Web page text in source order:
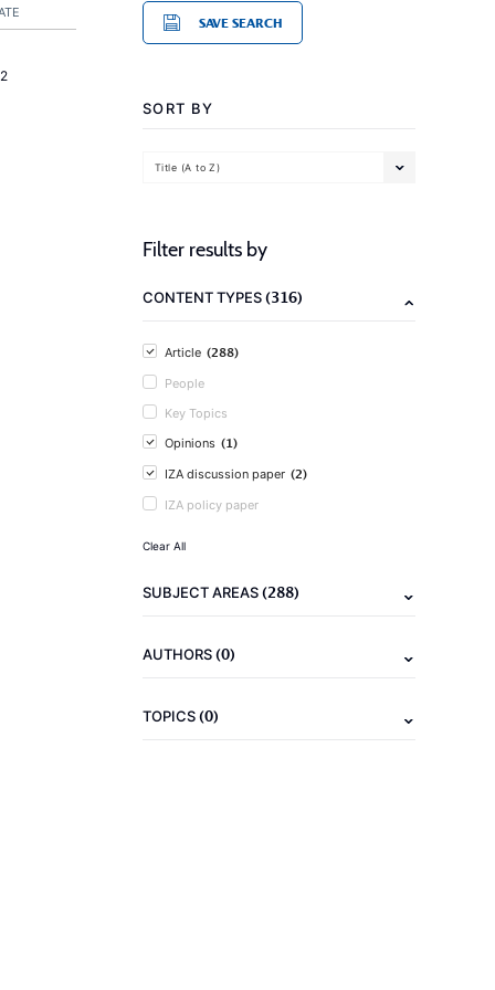
SAVE SEARCH
SORT BY
Title (A to Z)
Filter results by
CONTENT TYPES(316)
Article (288)
People
Key Topics
Opinions (1)
IZA discussion paper (2)
IZA policy paper
Clear All
SUBJECT AREAS(288)
AUTHORS(0)
TOPICS(0)